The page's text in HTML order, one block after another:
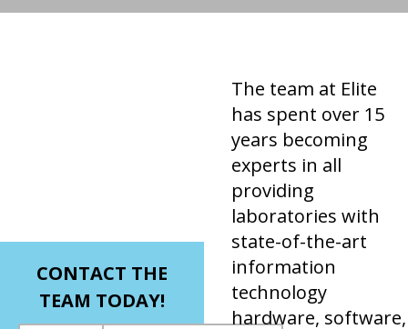
CONTACT THE
TEAM TODAY!
The team at Elite
has spent over 15
years becoming
experts in all
providing
laboratories with
state-of-the-art
information
technology
hardware, software,